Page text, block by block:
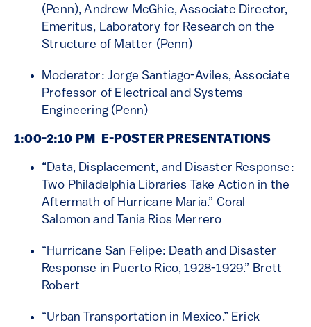
(Penn), Andrew McGhie, Associate Director,
Emeritus, Laboratory for Research on the
Structure of Matter (Penn)
Moderator: Jorge Santiago-Aviles, Associate
Professor of Electrical and Systems
Engineering (Penn)
1:00-2:10 PM E-POSTER PRESENTATIONS
“Data, Displacement, and Disaster Response:
Two Philadelphia Libraries Take Action in the
Aftermath of Hurricane Maria.” Coral
Salomon and Tania Rios Merrero
“Hurricane San Felipe: Death and Disaster
Response in Puerto Rico, 1928-1929.” Brett
Robert
“Urban Transportation in Mexico.” Erick